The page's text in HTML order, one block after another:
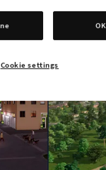
in the new
pedestrians taking
will have to
offer them another
OK
Cookie settings